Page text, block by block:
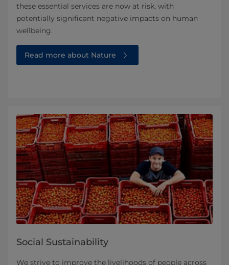
these essential services are now at risk, with
potentially significant negative impacts on human
wellbeing.
Read more about Nature
Social Sustainability
We strive to improve the livelihoods of people across